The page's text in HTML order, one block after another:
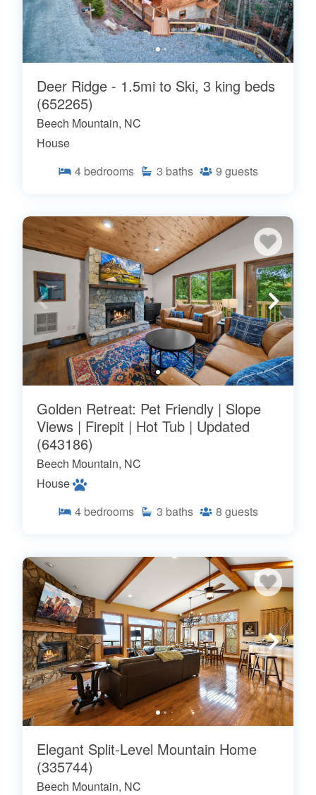
Deer Ridge - 1.5mi to Ski, 3 king beds
(652265)
Beech Mountain, NC
House
4 bedrooms 3 baths 9 guests
Golden Retreat: Pet Friendly | Slope
Views | Firepit | Hot Tub | Updated
(643186)
Beech Mountain, NC
House
4 bedrooms 3 baths 8 guests
Elegant Split-Level Mountain Home
(335744)
Beech Mountain, NC